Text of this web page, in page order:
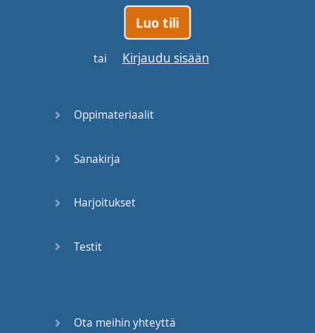
any
who's
strong will
have
Luo tili
tai Kirjaudu sisään
Oppimateriaalit
Sanakirja
Harjoitukset
Testit
Ota meihin yhteyttä